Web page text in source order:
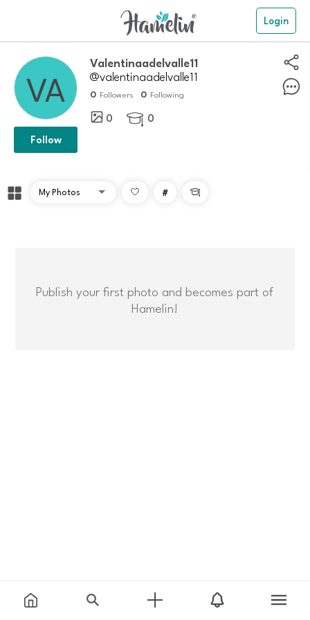
Login
Valentinaadelvalle11
@valentinaadelvalle11
0 Followers 0 Following
0  0
Follow
# 
Publish your first photo and becomes part of
Hamelin!